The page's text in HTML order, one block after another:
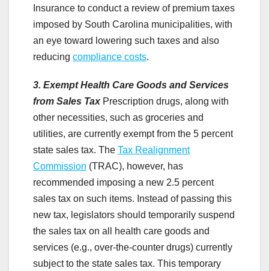
Insurance to conduct a review of premium taxes
imposed by South Carolina municipalities, with
an eye toward lowering such taxes and also
reducing compliance costs.
3. Exempt Health Care Goods and Services
from Sales TaxPrescription drugs, along with
other necessities, such as groceries and
utilities, are currently exempt from the 5 percent
state sales tax. The Tax Realignment
Commission (TRAC), however, has
recommended imposing a new 2.5 percent
sales tax on such items. Instead of passing this
new tax, legislators should temporarily suspend
the sales tax on all health care goods and
services (e.g., over-the-counter drugs) currently
subject to the state sales tax. This temporary